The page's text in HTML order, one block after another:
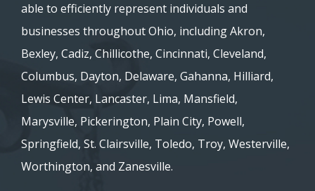
able to efficiently represent individuals and
businesses throughout Ohio, including Akron,
Bexley, Cadiz, Chillicothe, Cincinnati, Cleveland,
Columbus, Dayton, Delaware, Gahanna, Hilliard,
Lewis Center, Lancaster, Lima, Mansfield,
Marysville, Pickerington, Plain City, Powell,
Springfield, St. Clairsville, Toledo, Troy, Westerville,
Worthington, and Zanesville.